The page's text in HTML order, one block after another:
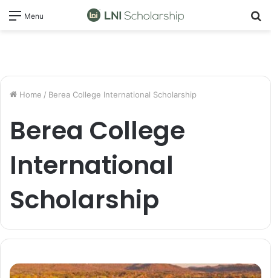
Menu
Home / Berea College International Scholarship
Berea College
International
Scholarship